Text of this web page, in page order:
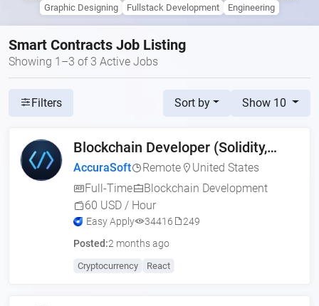
Graphic Designing
Fullstack Development Engineering
Smart Contracts Job Listing
Showing 1–3 of 3 Active Jobs
Filters Sort by Show 10
Blockchain Developer (Solidity,
Web3, MERN)
AccuraSoft Remote
United States
Full-Time
Blockchain Development
60 USD / Hour
Easy Apply 34416
249
Posted:2 months ago
Cryptocurrency React